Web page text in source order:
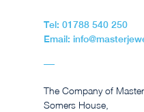
Tel: 01788 540 250
Email:
The Company of
Somers House,